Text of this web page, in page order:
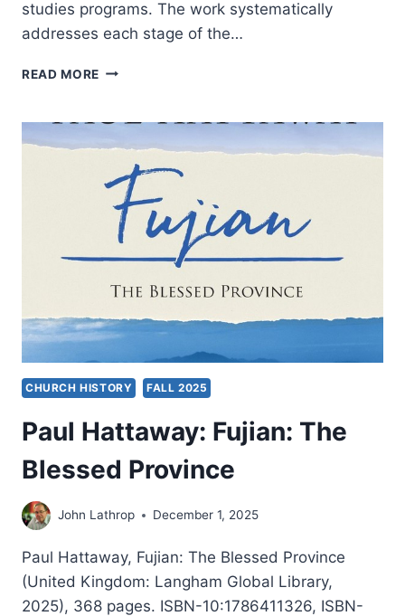
studies programs. The work systematically
addresses each stage of the…
READ MORE AIDA
THE
EXEGETICAL
PROCESS
CHURCH HISTORY FALL 2025
Paul Hattaway: Fujian: The
Blessed Province
John Lathrop December 1, 2025
Paul Hattaway, Fujian: The Blessed Province
(United Kingdom: Langham Global Library,
2025), 368 pages. ISBN-10:1786411326, ISBN-